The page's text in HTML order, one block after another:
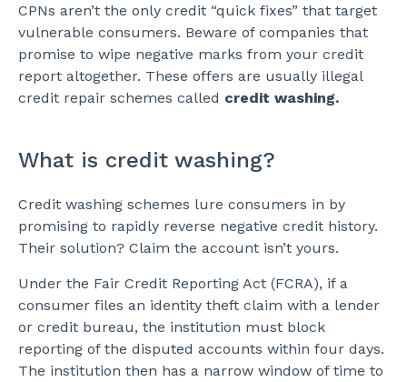
CPNs aren’t the only credit “quick fixes” that target
vulnerable consumers. Beware of companies that
promise to wipe negative marks from your credit
report altogether. These offers are usually illegal
credit repair schemes called credit washing.
What is credit washing?
Credit washing schemes lure consumers in by
promising to rapidly reverse negative credit history.
Their solution? Claim the account isn’t yours.
Under the Fair Credit Reporting Act (FCRA), if a
consumer files an identity theft claim with a lender
or credit bureau, the institution must block
reporting of the disputed accounts within four days.
The institution then has a narrow window of time to